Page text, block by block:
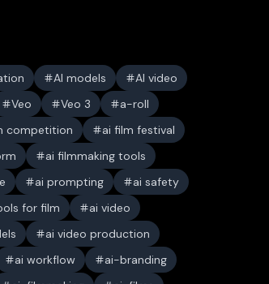
AI models
AI video
Veo Veo 3
a-roll
competition
ai film festival
ai filmmaking tools
ai prompting
ai safety
for film
ai video
ai video production
ai workflow
ai-branding